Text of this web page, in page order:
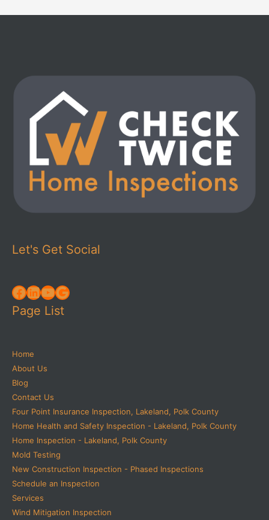
Let's Get Social
Facebook
LinkedIn
YouTube
Google
Page List
Home
About Us
Blog
Contact Us
Four Point Insurance Inspection, Lakeland, Polk County
Home Health and Safety Inspection - Lakeland, Polk County
Home Inspection - Lakeland, Polk County
Mold Testing
New Construction Inspection - Phased Inspections
Schedule an Inspection
Services
Wind Mitigation Inspection